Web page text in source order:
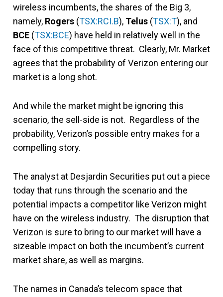
wireless incumbents, the shares of the Big 3,
namely, Rogers (TSX:RCI.B), Telus (TSX:T), and
BCE (TSX:BCE) have held in relatively well in the
face of this competitive threat. Clearly, Mr. Market
agrees that the probability of Verizon entering our
market is a long shot.
And while the market might be ignoring this
scenario, the sell-side is not. Regardless of the
probability, Verizon’s possible entry makes for a
compelling story.
The analyst at Desjardin Securities put out a piece
today that runs through the scenario and the
potential impacts a competitor like Verizon might
have on the wireless industry. The disruption that
Verizon is sure to bring to our market will have a
sizeable impact on both the incumbent’s current
market share, as well as margins.
The names in Canada’s telecom space that